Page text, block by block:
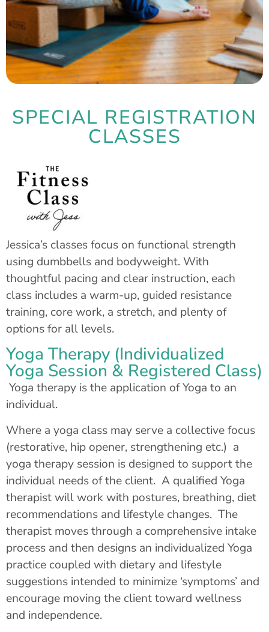
SPECIAL REGISTRATION
CLASSES
Jessica’s classes focus on functional strength
using dumbbells and bodyweight. With
thoughtful pacing and clear instruction, each
class includes a warm-up, guided resistance
training, core work, a stretch, and plenty of
options for all levels.
Yoga Therapy (Individualized
Yoga Session & Registered Class)
Yoga therapy is the application of Yoga to an
individual.
Where a yoga class may serve a collective focus
(restorative, hip opener, strengthening etc.) a
yoga therapy session is designed to support the
individual needs of the client. A qualified Yoga
therapist will work with postures, breathing, diet
recommendations and lifestyle changes. The
therapist moves through a comprehensive intake
process and then designs an individualized Yoga
practice coupled with dietary and lifestyle
suggestions intended to minimize ‘symptoms’ and
encourage moving the client toward wellness
and independence.